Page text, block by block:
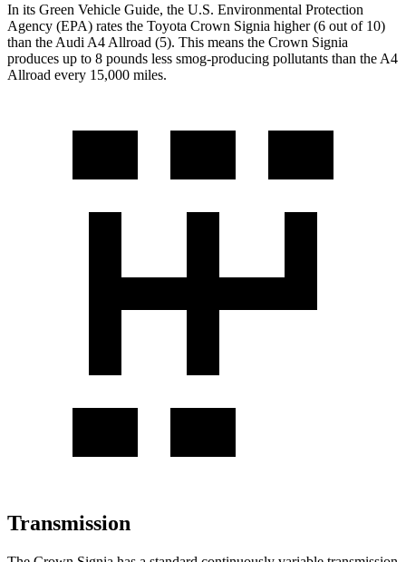
In its Green Vehicle Guide, the U.S. Environmental Protection
Agency (EPA) rates the Toyota Crown Signia higher (6 out of 10)
than the Audi A4 Allroad (5). This means the Crown Signia
produces up to 8 pounds less smog-producing pollutants than the A4
Allroad every 15,000 miles.
Transmission